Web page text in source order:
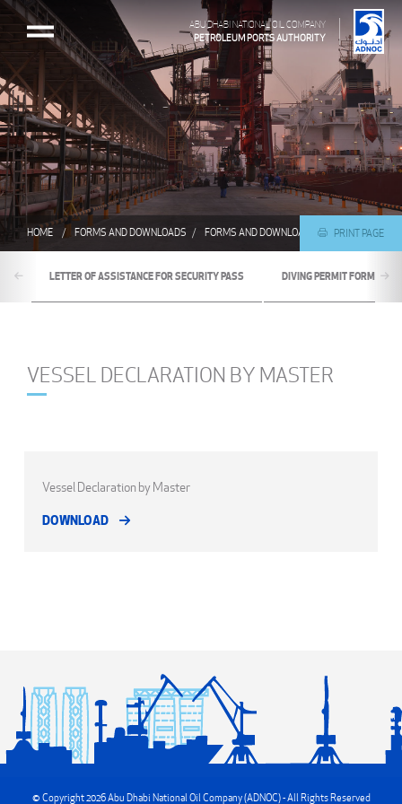
ABU DHABI NATIONAL OIL COMPANY
PETROLEUM PORTS AUTHORITY
HOME FORMS AND DOWNLOADS FORMS AND DOWNLOADS VESSEL
PRINT PAGE
LETTER OF ASSISTANCE FOR SECURITY PASS DIVING PERMIT FORM
VESSEL DECLARATION BY MASTER
Vessel Declaration by Master
DOWNLOAD
© Copyright 2026 Abu Dhabi National Oil Company (ADNOC) - All Rights Reserved